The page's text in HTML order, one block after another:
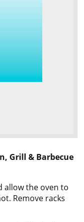
Grill & Barbecue
allow the oven to
Remove racks